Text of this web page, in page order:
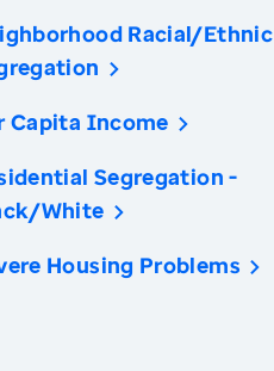
Racial/Ethnic
Capita Income
Segregation -
White
Housing Problems